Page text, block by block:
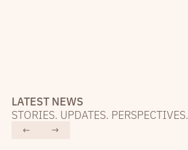
LATEST NEWS
STORIES. UPDATES. PERSPECTIVES.